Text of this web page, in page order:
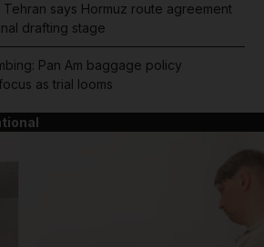
Tehran says Hormuz route agreement
drafting stage
Pan Am baggage policy
as trial looms